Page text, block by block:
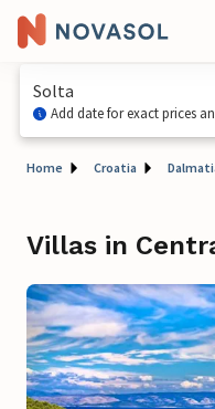
Solta
Add date for exact prices
Home Croatia
Villas in